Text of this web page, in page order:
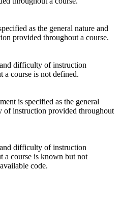
as the general nature and
provided throughout a course.
difficulty of instruction
a course is not defined.
is specified as the general
of instruction provided throughout
difficulty of instruction
a course is known but not
code.